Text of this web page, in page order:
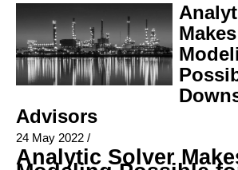
Advisors
24 May 2022 /
Analytic Solver